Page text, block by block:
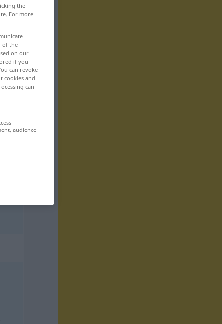
the
For more
of the
on our
if you
can revoke
cookies and
can
audience